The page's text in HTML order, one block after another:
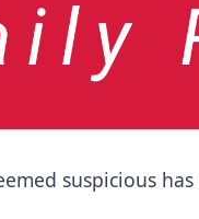
suspicious